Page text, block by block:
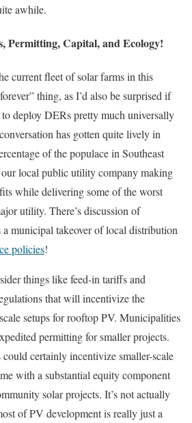
awhile.
Permitting, Capital, and Ecology!
current fleet of solar farms in this
thing, as I’d also be surprised if
deploy DERs pretty much universally
has gotten quite lively in
of the populace in Southeast
local public utility company making
while delivering some of the worst
utility. There’s discussion of
municipal takeover of local distribution
policies!
things like feed-in tariffs and
that will incentivize the
setups for rooftop PV. Municipalities
permitting for smaller projects.
could certainly incentivize smaller-scale
with a substantial equity component
solar projects. It’s not actually
of PV development is really just a